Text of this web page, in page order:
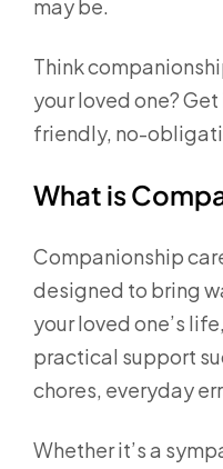
may be.
Think
your loved one?
friendly, no-
What is
Companionship
designed to bring
your loved one’s
practical support
chores, everyday
Whether it’s a